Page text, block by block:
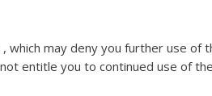
may deny you further use
entitle you to continued use of